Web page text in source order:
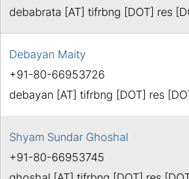
debabrata [AT] tifrbng [DOT] res
Debayan Maity
+91-80-66953726
debayan [AT] tifrbng [DOT] res
Shyam Sundar Ghoshal
+91-80-66953745